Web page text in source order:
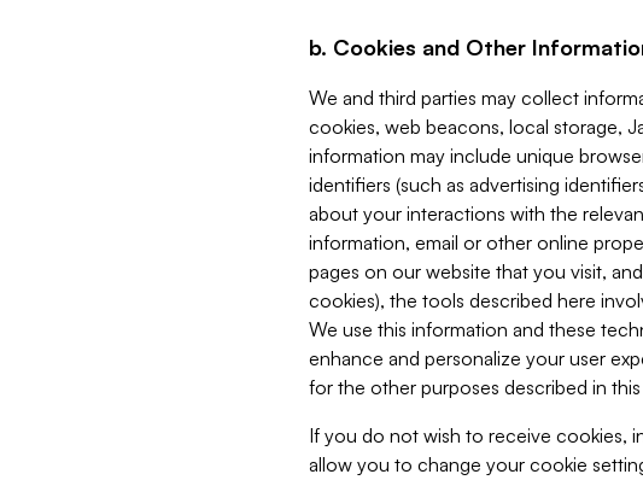
b. Cookies and Other
We and third parties may collect
cookies, web beacons, local storage,
information may include unique
identifiers (such as advertising
about your interactions with the
information, email or other online
pages on our website that you visit,
cookies), the tools described here
We use this information and these
enhance and personalize your user
for the other purposes described in
If you do not wish to receive cookies,
allow you to change your cookie